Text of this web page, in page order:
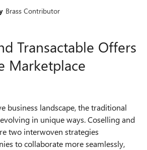
Brass Contributor
Transactable Offers
Marketplace
business landscape, the traditional
in unique ways. Coselling and
two interwoven strategies
to collaborate more seamlessly,